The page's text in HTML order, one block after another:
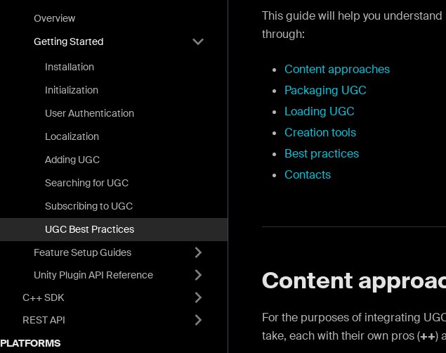
Overview
Getting Started
Installation
Initialization
User Authentication
Localization
Adding UGC
Searching for UGC
Subscribing to UGC
UGC Best Practices
Feature Setup Guides
Unity Plugin API Reference
C++ SDK
REST API
PLATFORMS
This guide will help you
through:
Content approaches
Packaging UGC
Loading UGC
Creation tools
Best practices
Contacts
Content
For the purposes of integrating
take, each with their own pros (++)